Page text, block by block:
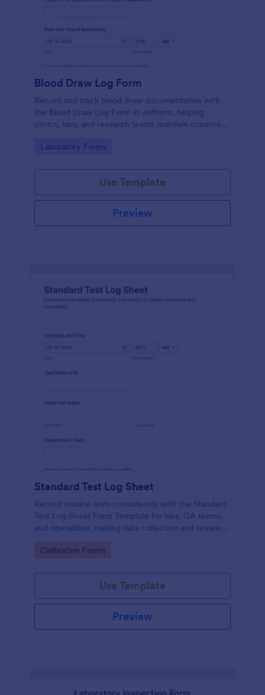
Blood Draw Log Form
Record and track blood draw documentation with
the Blood Draw Log Form in Jotform, helping
clinics, labs, and research teams maintain consistent
one place.
Go to Category:
Laboratory Forms
Use Template
Preview
Standard Test Log Sheet
Record routine tests consistently with the Standard
Test Log Sheet Form Template for labs, QA teams,
and operations, making data collection and review
Go to Category:
Calibration Forms
Use Template
Preview